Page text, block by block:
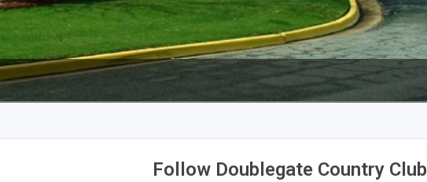
Follow Doublegate Country Club